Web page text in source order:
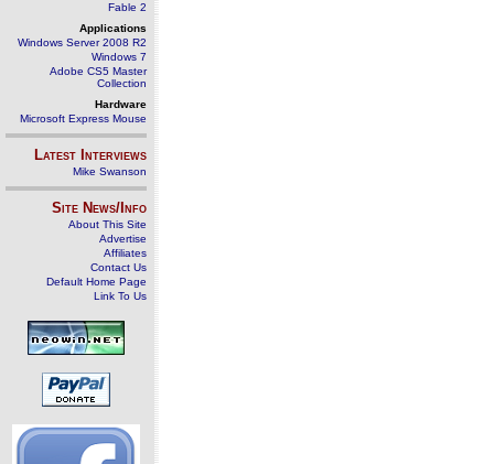
Fable 2
Applications
Windows Server 2008 R2
Windows 7
Adobe CS5 Master
Collection
Hardware
Microsoft Express Mouse
Latest Interviews
Mike Swanson
Site News/Info
About This Site
Advertise
Affiliates
Contact Us
Default Home Page
Link To Us